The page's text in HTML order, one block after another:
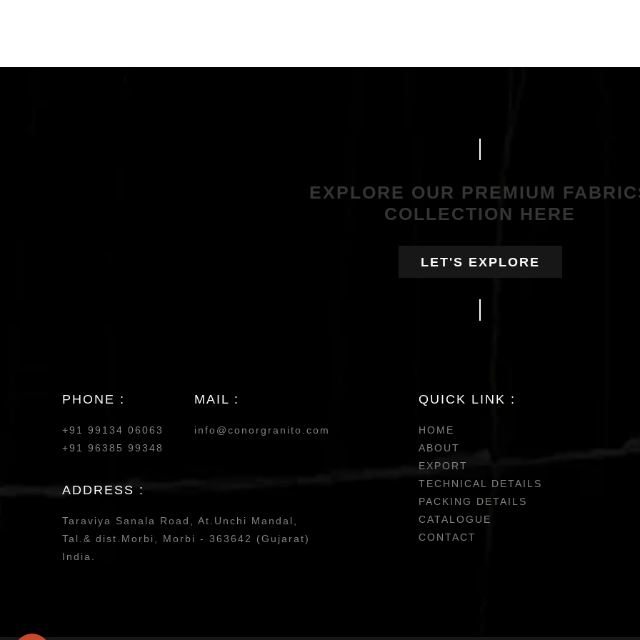
EXPLORE OUR PREMIUM
COLLECTION HERE
LET'S EXPLORE
PHONE :
+91 99134 06063
+91 96385 99348
MAIL :
info@conorgranito.com
ADDRESS :
Taraviya Sanala Road, At.Unchi Mandal,
Tal.& dist.Morbi, Morbi - 363642 (Gujarat)
India.
QUICK LINK :
HOME
ABOUT
EXPORT
TECHNICAL DETAILS
PACKING DETAILS
CATALOGUE
CONTACT